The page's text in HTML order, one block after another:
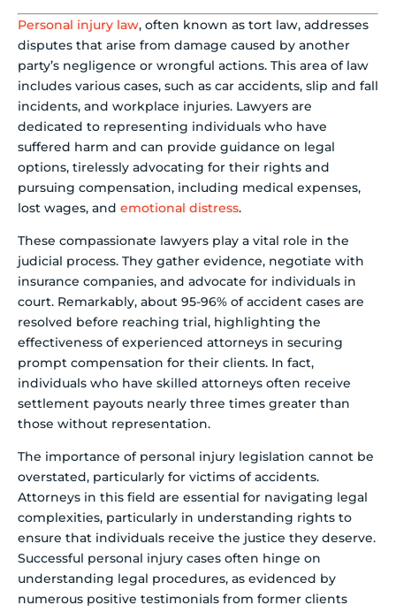
Personal injury law, often known as tort law, addresses
disputes that arise from damage caused by another
party’s negligence or wrongful actions. This area of law
includes various cases, such as car accidents, slip and fall
incidents, and workplace injuries. Lawyers are
dedicated to representing individuals who have
suffered harm and can provide guidance on legal
options, tirelessly advocating for their rights and
pursuing compensation, including medical expenses,
lost wages, and emotional distress.
These compassionate lawyers play a vital role in the
judicial process. They gather evidence, negotiate with
insurance companies, and advocate for individuals in
court. Remarkably, about 95-96% of accident cases are
resolved before reaching trial, highlighting the
effectiveness of experienced attorneys in securing
prompt compensation for their clients. In fact,
individuals who have skilled attorneys often receive
settlement payouts nearly three times greater than
those without representation.
The importance of personal injury legislation cannot be
overstated, particularly for victims of accidents.
Attorneys in this field are essential for navigating legal
complexities, particularly in understanding rights to
ensure that individuals receive the justice they deserve.
Successful personal injury cases often hinge on
understanding legal procedures, as evidenced by
numerous positive testimonials from former clients